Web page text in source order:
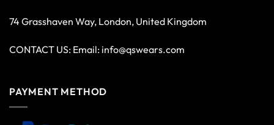
74 Grasshaven Way, London, United Kingdom
CONTACT US: Email: info@qswears.com
PAYMENT METHOD